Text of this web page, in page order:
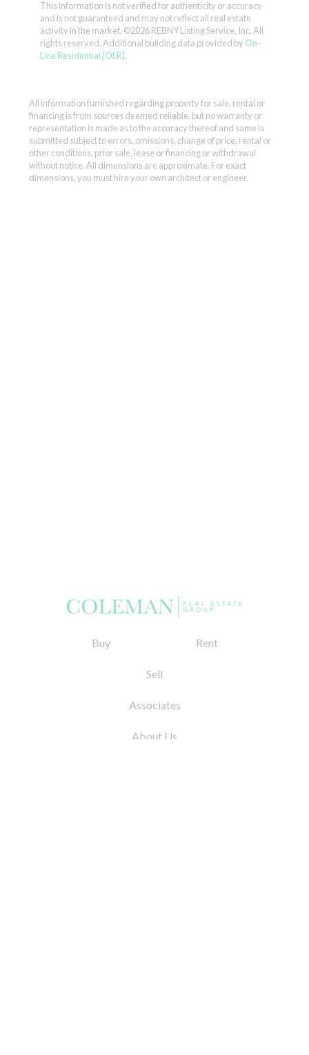
This information is not verified for authenticity or accuracy
and is not guaranteed and may not reflect all real estate
activity in the market. ©2026 REBNY Listing Service, Inc. All
rights reserved.Additional building data provided by On-
Line Residential [OLR].
All information furnished regarding property for sale, rental or
financing is from sources deemed reliable, but no warranty or
representation is made as to the accuracy thereof and same is
submitted subject to errors, omissions, change of price, rental or
other conditions, prior sale, lease or financing or withdrawal
without notice. All dimensions are approximate. For exact
dimensions, you must hire your own architect or engineer.
Buy Rent
Sell
Associates
About Us